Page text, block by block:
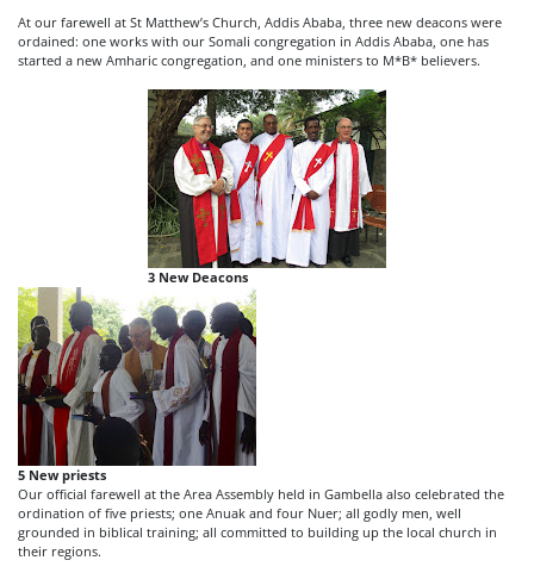
At our farewell at St Matthew’s Church, Addis Ababa, three new deacons were
ordained: one works with our Somali congregation in Addis Ababa, one has
started a new Amharic congregation, and one ministers to M*B* believers.
3 New Deacons
5 New priests
Our official farewell at the Area Assembly held in Gambella also celebrated the
ordination of five priests; one Anuak and four Nuer; all godly men, well
grounded in biblical training; all committed to building up the local church in
their regions.